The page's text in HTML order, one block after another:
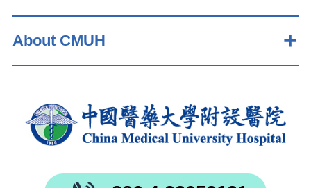
About CMUH